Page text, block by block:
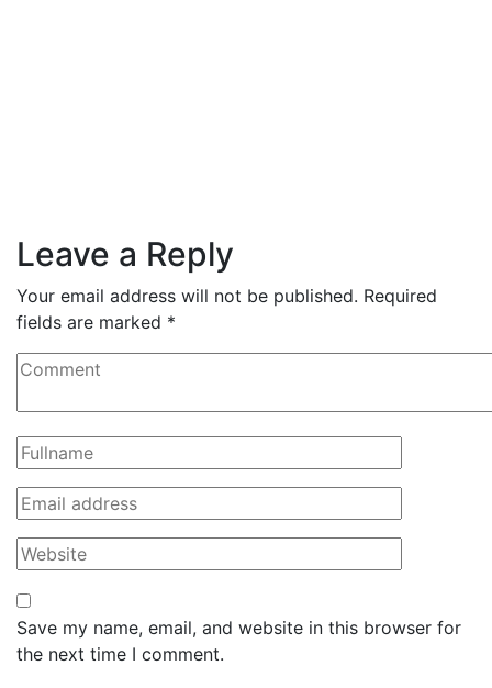
Leave a Reply
Your email address will not be published. Required
fields are marked *
Save my name, email, and website in this browser for
the next time I comment.